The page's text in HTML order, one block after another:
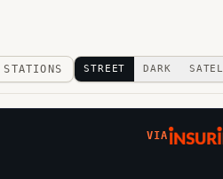
STREET DARK
VIA